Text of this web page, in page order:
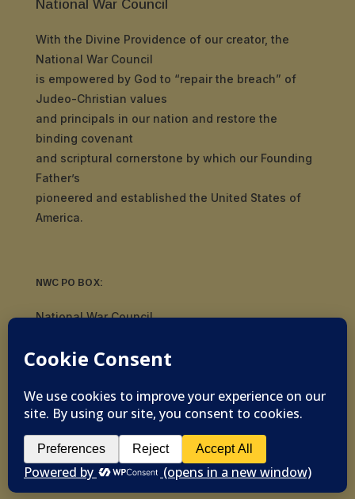
National War Council
With the Divine Providence of our creator, the
National War Council
is empowered by God to “repair the breach” of
Judeo-Christian values
and principals in our nation and restore the
binding covenant
and scriptural cornerstone by which our Founding
Father’s
pioneered and established the United States of
America.
NWC PO BOX:
National War Council
Tulsa, OK 74136
© 2019-2026 National War Council - All Rights
Reserved Powered byPolitigig